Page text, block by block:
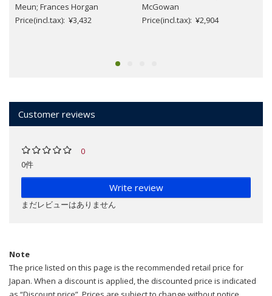
Meun; Frances Horgan
Price(incl.tax): ¥3,432
McGowan
Price(incl.tax): ¥2,904
Customer reviews
0
0件
Write review
まだレビューはありません
Note
The price listed on this page is the recommended retail price for
Japan. When a discount is applied, the discounted price is indicated